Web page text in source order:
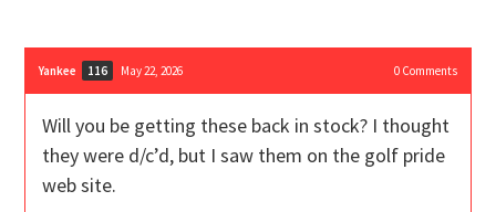
Yankee 116 May 22, 2026 0Comments
Will you be getting these back in stock? I thought
they were d/c’d, but I saw them on the golf pride
web site.